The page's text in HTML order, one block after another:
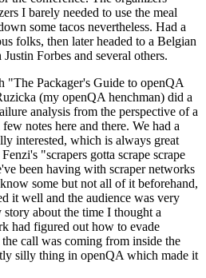
I barely needed to use the meal
some tacos nevertheless. Had a
folks, then later headed to a Belgian
Forbes and several others.
"The Packager's Guide to openQA
(my openQA henchman) did a
analysis from the perspective of a
notes here and there. We had a
interested, which is always great
"scrapers gotta scrape scrape
been having with scraper networks
some but not all of it beforehand,
it well and the audience was very
about the time I thought a
had figured out how to evade
call was coming from inside the
silly thing in openQA which made it